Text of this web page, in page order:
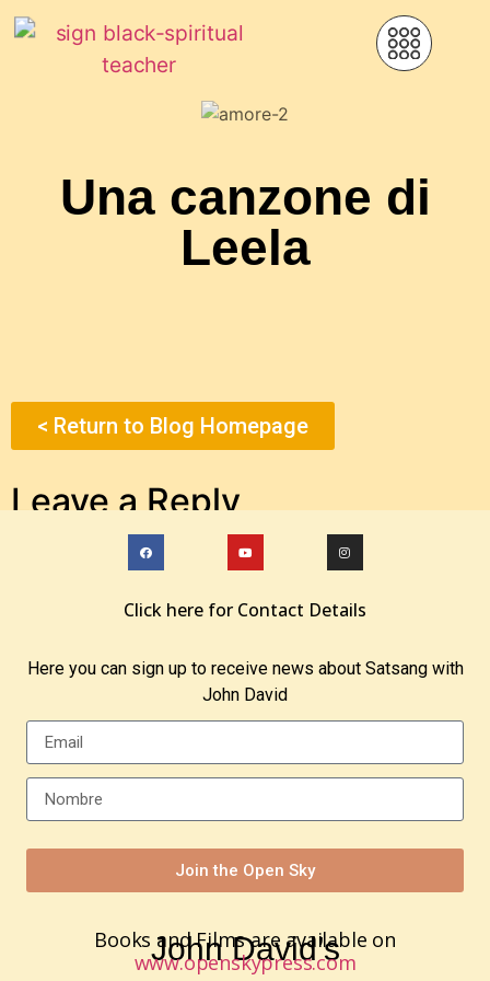
Una canzone di
Leela
< Return to Blog Homepage
Leave a Reply
logged in to post a comment.
Click here for Contact Details
Here you can sign up to receive news about Satsang with
John David
Join the Open Sky
John David’s
Books and Films are available on
www.openskypress.com